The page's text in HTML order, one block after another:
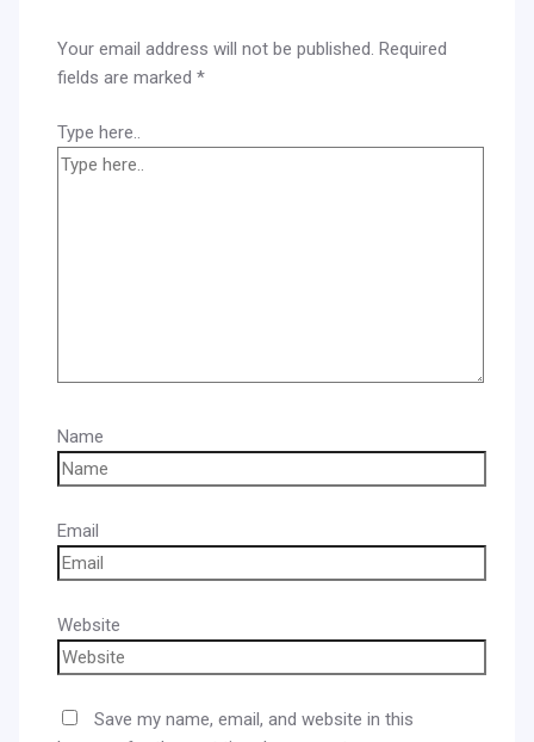
Your email address will not be published. Required
fields are marked*
Type here..
Name
Email
Website
Save my name, email, and website in this